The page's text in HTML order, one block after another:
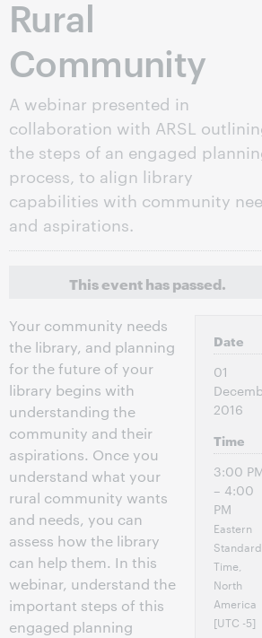
Rural
Community
A webinar presented in
collaboration with ARSL
the steps of an engaged
process, to align library
capabilities with community
and aspirations.
This event has passed.
Your community needs
the library, and planning
for the future of your
library begins with
understanding the
community and their
aspirations. Once you
understand what your
rural community wants
and needs, you can
assess how the library
can help them. In this
webinar, understand the
important steps of this
engaged planning
Date
01
2016
Time
3:00
– 4:00
PM
Eastern
Standard
Time,
North
America
[UTC -5]